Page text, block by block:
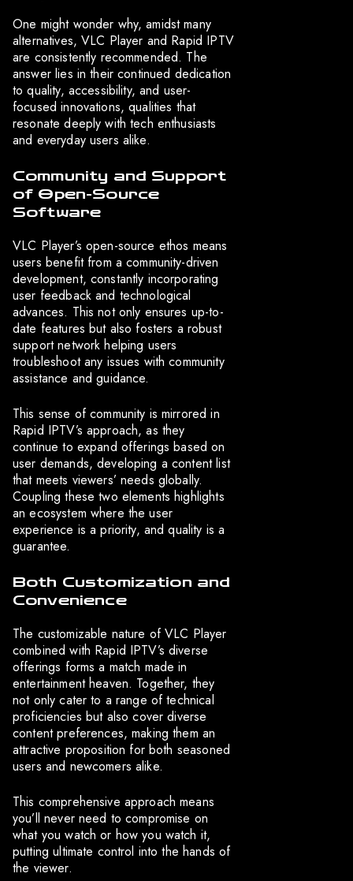
One might wonder why, amidst many
alternatives, VLC Player and Rapid IPTV
are consistently recommended. The
answer lies in their continued dedication
to quality, accessibility, and user-
focused innovations, qualities that
resonate deeply with tech enthusiasts
and everyday users alike.
Community and Support
of Open-Source
Software
VLC Player’s open-source ethos means
users benefit from a community-driven
development, constantly incorporating
user feedback and technological
advances. This not only ensures up-to-
date features but also fosters a robust
support network helping users
troubleshoot any issues with community
assistance and guidance.
This sense of community is mirrored in
Rapid IPTV’s approach, as they
continue to expand offerings based on
user demands, developing a content list
that meets viewers’ needs globally.
Coupling these two elements highlights
an ecosystem where the user
experience is a priority, and quality is a
guarantee.
Both Customization and
Convenience
The customizable nature of VLC Player
combined with Rapid IPTV’s diverse
offerings forms a match made in
entertainment heaven. Together, they
not only cater to a range of technical
proficiencies but also cover diverse
content preferences, making them an
attractive proposition for both seasoned
users and newcomers alike.
This comprehensive approach means
you’ll never need to compromise on
what you watch or how you watch it,
putting ultimate control into the hands of
the viewer.